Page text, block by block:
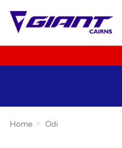
Home Odi